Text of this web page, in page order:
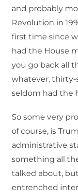
and probably
Revolution in
first time since
had the House
you go back all
whatever, thirty-
seldom had the
So some very
of course, is
administrative
something all
talked about,
entrenched